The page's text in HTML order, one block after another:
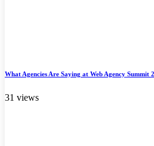
What Agencies Are Saying at Web Agency Summit
31 views